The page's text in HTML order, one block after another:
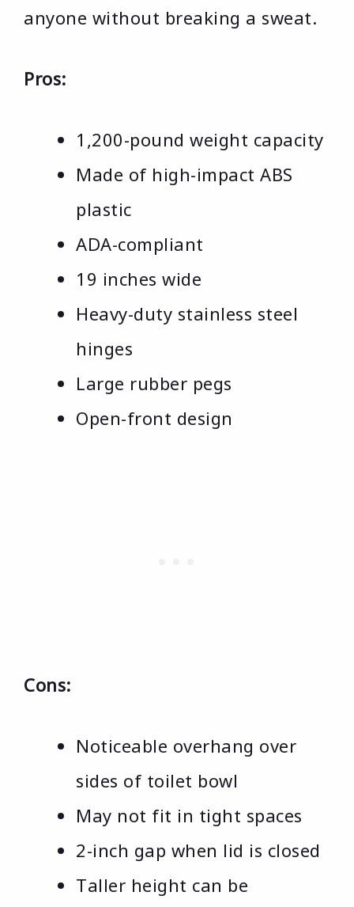
anyone without breaking a sweat.
Pros:
1,200-pound weight capacity
Made of high-impact ABS
plastic
ADA-compliant
19 inches wide
Heavy-duty stainless steel
hinges
Large rubber pegs
Open-front design
Cons:
Noticeable overhang over
sides of toilet bowl
May not fit in tight spaces
2-inch gap when lid is closed
Taller height can be